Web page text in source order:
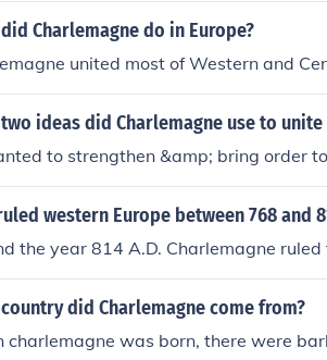
Charlemagne do in Europe?
united most of Western and
ideas did Charlemagne use to
to strengthen &amp; bring order
western Europe between 768 and
the year 814 A.D. Charlemagne
did Charlemagne come from?
charlemagne was born, there were